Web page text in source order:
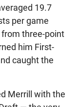
19.7
per game
three-point
him First-
caught the
Merrill with the